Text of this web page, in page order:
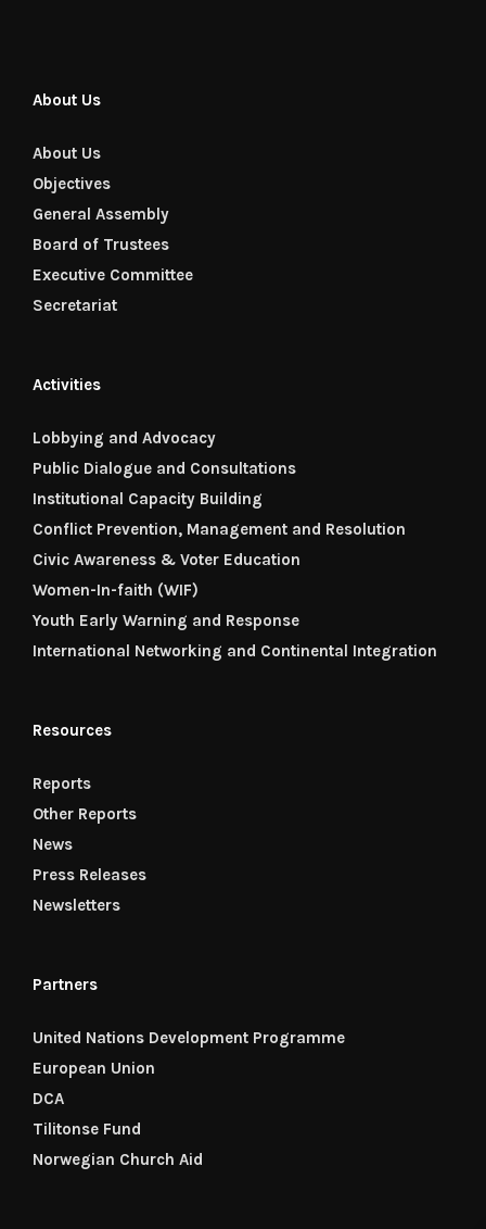
About Us
About Us
Objectives
General Assembly
Board of Trustees
Executive Committee
Secretariat
Activities
Lobbying and Advocacy
Public Dialogue and Consultations
Institutional Capacity Building
Conflict Prevention, Management and Resolution
Civic Awareness & Voter Education
Women-In-faith (WIF)
Youth Early Warning and Response
International Networking and Continental Integration
Resources
Reports
Other Reports
News
Press Releases
Newsletters
Partners
United Nations Development Programme
European Union
DCA
Tilitonse Fund
Norwegian Church Aid